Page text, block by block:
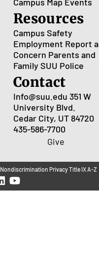
Campus Map Events
Resources
Campus Safety
Employment Report a
Concern Parents and
Family SUU Police
Contact
Info@suu.edu 351 W
University Blvd.
Cedar City, UT 84720
435-586-7700
Give
Nondiscrimination PrivacyTitle IXA-Z